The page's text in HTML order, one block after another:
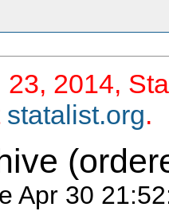
23, 2014,
statalist.org.
Apr 30